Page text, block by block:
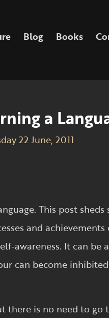
Blog Books
a
22 June, 2011
This post
and
awareness. It can be
can become
there is no need to